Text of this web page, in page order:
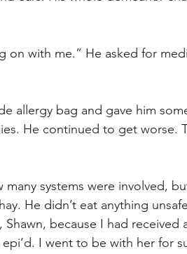
on with me.” He asked for
allergy bag and gave him
He continued to get worse.
systems were involved,
He didn’t eat anything
because I had received
I went to be with her for